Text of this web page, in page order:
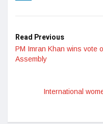
Read Previous
PM Imran Khan wins vote
Assembly
International